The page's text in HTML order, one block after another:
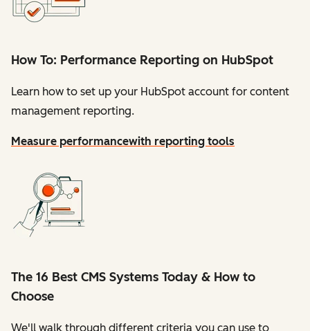
How To: Performance Reporting on HubSpot
Learn how to set up your HubSpot account for content
management reporting.
Measure performancewith reporting tools
The 16 Best CMS Systems Today & How to
Choose
We'll walk through different criteria you can use to